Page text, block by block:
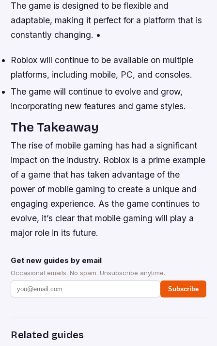
The game is designed to be flexible and
adaptable, making it perfect for a platform that is
constantly changing. •
Roblox will continue to be available on multiple
platforms, including mobile, PC, and consoles.
The game will continue to evolve and grow,
incorporating new features and game styles.
The Takeaway
The rise of mobile gaming has had a significant
impact on the industry. Roblox is a prime example
of a game that has taken advantage of the
power of mobile gaming to create a unique and
engaging experience. As the game continues to
evolve, it’s clear that mobile gaming will play a
major role in its future.
Get new guides by email
Occasional emails. No spam. Unsubscribe anytime.
Subscribe
Related guides